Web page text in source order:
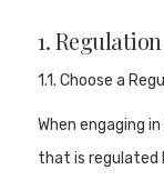
1.
1.1. Choose a
When engaging
that is regulated